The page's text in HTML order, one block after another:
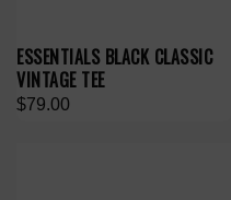
ESSENTIALS BLACK CLASSIC
VINTAGE TEE
$79.00